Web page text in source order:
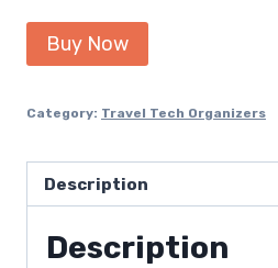
price
was:
Buy Now
Category: Travel Tech Organizers
Description
Description